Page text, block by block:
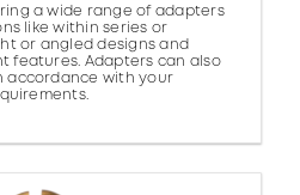
a wide range of adapters
like within series or
or angled designs and
features. Adapters can also
accordance with your